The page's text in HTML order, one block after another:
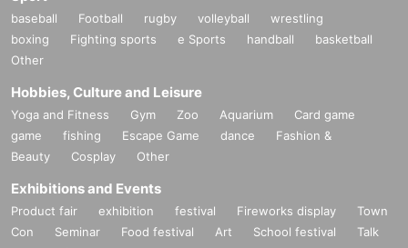
baseball Football rugby volleyball
wrestling
boxing
Fighting sports e Sports handball
basketball
Other
Hobbies, Culture and Leisure
Yoga and Fitness Gym Zoo Aquarium
Card game
game
fishing Escape Game dance
Fashion &
Beauty
Cosplay Other
Exhibitions and Events
Product fair exhibition festival Fireworks display
Town
Con
Seminar Food festival Art School festival
Talk